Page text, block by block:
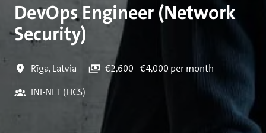
DevOps Engineer (Network
Security)
Rīga,Latvia
€2,600 - €4,000 per month
INI-NET (HCS)